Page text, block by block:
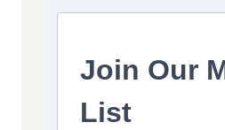
Join Our
List